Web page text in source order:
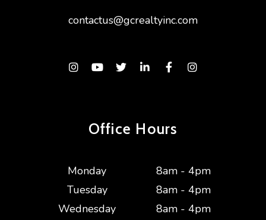
contactus@gcrealtyinc.com
Instagram
Youtube
TwitterLinked In
FacebookInstagram
Office Hours
Monday
8am - 4pm
Tuesday
8am - 4pm
Wednesday
8am - 4pm